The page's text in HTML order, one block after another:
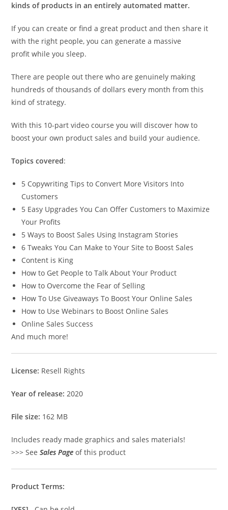
kinds of products in an entirely automated matter.
If you can create or find a great product and then share it
with the right people, you can generate a massive
profit while you sleep.
There are people out there who are genuinely making
hundreds of thousands of dollars every month from this
kind of strategy.
With this 10-part video course you will discover how to
boost your own product sales and build your audience.
Topics covered:
5 Copywriting Tips to Convert More Visitors Into
Customers
5 Easy Upgrades You Can Offer Customers to Maximize
Your Profits
5 Ways to Boost Sales Using Instagram Stories
6 Tweaks You Can Make to Your Site to Boost Sales
Content is King
How to Get People to Talk About Your Product
How to Overcome the Fear of Selling
How To Use Giveaways To Boost Your Online Sales
How to Use Webinars to Boost Online Sales
Online Sales Success
And much more!
License: Resell Rights
Year of release: 2020
File size: 162 MB
Includes ready made graphics and sales materials!
>>> SeeSales Page of this product
Product Terms: